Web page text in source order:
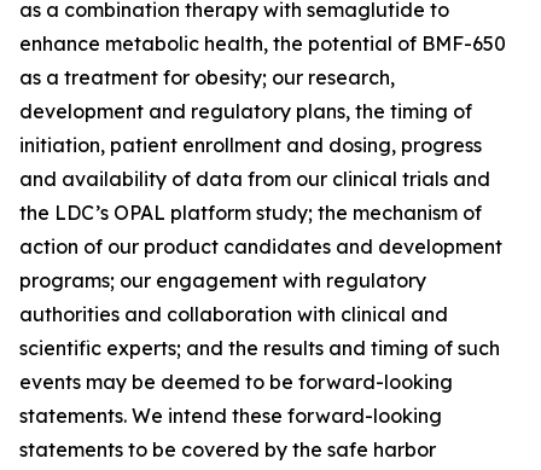
as a combination therapy with semaglutide to
enhance metabolic health, the potential of BMF-650
as a treatment for obesity; our research,
development and regulatory plans, the timing of
initiation, patient enrollment and dosing, progress
and availability of data from our clinical trials and
the LDC’s OPAL platform study; the mechanism of
action of our product candidates and development
programs; our engagement with regulatory
authorities and collaboration with clinical and
scientific experts; and the results and timing of such
events may be deemed to be forward-looking
statements. We intend these forward-looking
statements to be covered by the safe harbor